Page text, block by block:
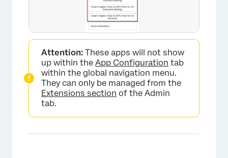
Attention: These apps will not show
up within the App Configuration tab
within the global navigation menu.
They can only be managed from the
Extensions section of the Admin
tab.